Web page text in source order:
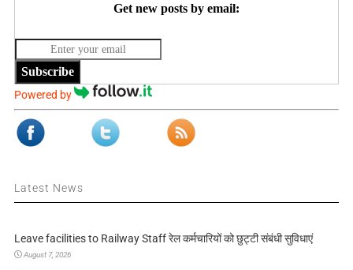
Get new posts by email:
Subscribe
Powered by
Latest News
Leave facilities to Railway Staff रेल कर्मचारियों को छुट्टी संबंधी सुविधाएं
August 7, 2026